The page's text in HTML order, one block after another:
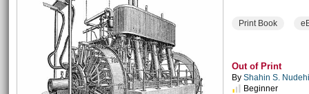
Print Book
Out of Print
By Shahin S.
Beginner